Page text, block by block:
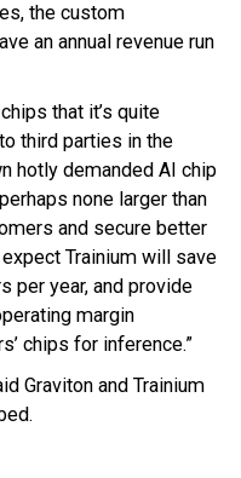
the custom
an annual revenue run
that it’s quite
third parties in the
hotly demanded AI chip
none larger than
and secure better
Trainium will save
per year, and provide
margin
chips for inference.”
Graviton and Trainium